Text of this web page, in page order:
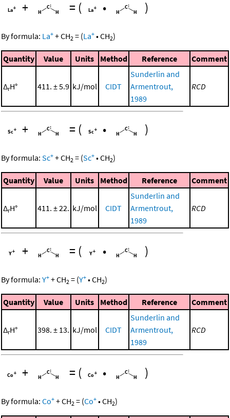
+ = ( • )
By formula: La+ +CH2 = (La+ •CH2)
Quantity Value Units Method Reference Comment
ΔrH° 411. ± 5.9 kJ/mol CIDT
Sunderlin and
Armentrout,
1989
RCD
+ = ( • )
By formula: Sc+ +CH2 = (Sc+ •CH2)
Quantity Value Units Method Reference Comment
ΔrH° 411. ± 22. kJ/mol CIDT
Sunderlin and
Armentrout,
1989
RCD
+ = ( • )
By formula: Y+ +CH2 = (Y+ •CH2)
Quantity Value Units Method Reference Comment
ΔrH° 398. ± 13. kJ/mol CIDT
Sunderlin and
Armentrout,
1989
RCD
+ = ( • )
By formula: Co+ +CH2 = (Co+ •CH2)